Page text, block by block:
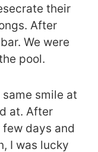
their
After
We were
pool.
smile at
at. After
days and
I was lucky